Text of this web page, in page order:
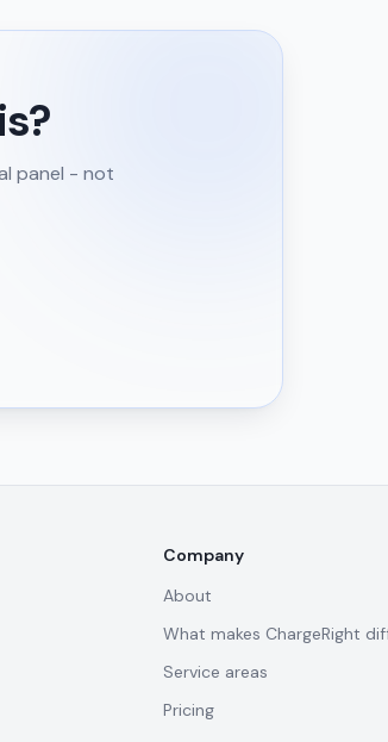
panel - not
Company
About
What makes ChargeRight
Service areas
Pricing